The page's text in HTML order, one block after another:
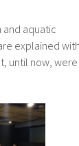
and aquatic
explained
until now, were